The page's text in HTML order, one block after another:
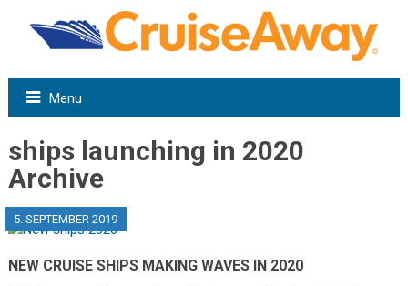
Menu
ships launching in 2020
Archive
5. SEPTEMBER 2019
NEW CRUISE SHIPS MAKING WAVES IN 2020